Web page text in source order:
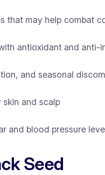
that may help combat
antioxidant and anti-
and seasonal
skin and scalp
and blood pressure
Seed